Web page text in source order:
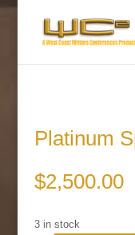
Platinum
$2,500.00
3 in stock